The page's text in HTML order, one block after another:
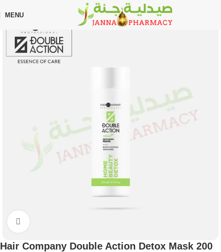
MENU
Home Shop Uncategorized
Hair Company Double Action Detox Mask 200
on every order — no minimum required!